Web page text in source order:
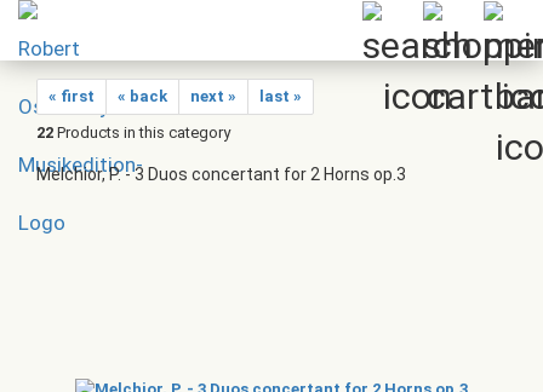
« first « back next »
last »
22 Products in this category
Melchior, P. - 3 Duos concertant for 2 Horns op.3